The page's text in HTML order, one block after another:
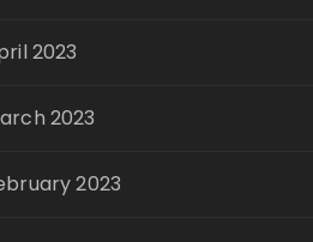
2023
2023
2023